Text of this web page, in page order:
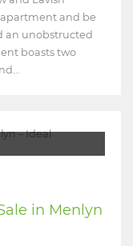
and be
an unobstructed
boasts two
in Menlyn